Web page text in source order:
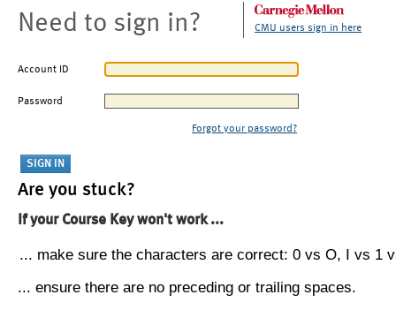
Need to sign in? CMU users sign in here
Account ID
Password
Forgot your password?
Are you stuck?
If your Course Key won't work ...
... make sure the characters are correct: 0 vs O, I vs 1
... ensure there are no preceding or trailing spaces.